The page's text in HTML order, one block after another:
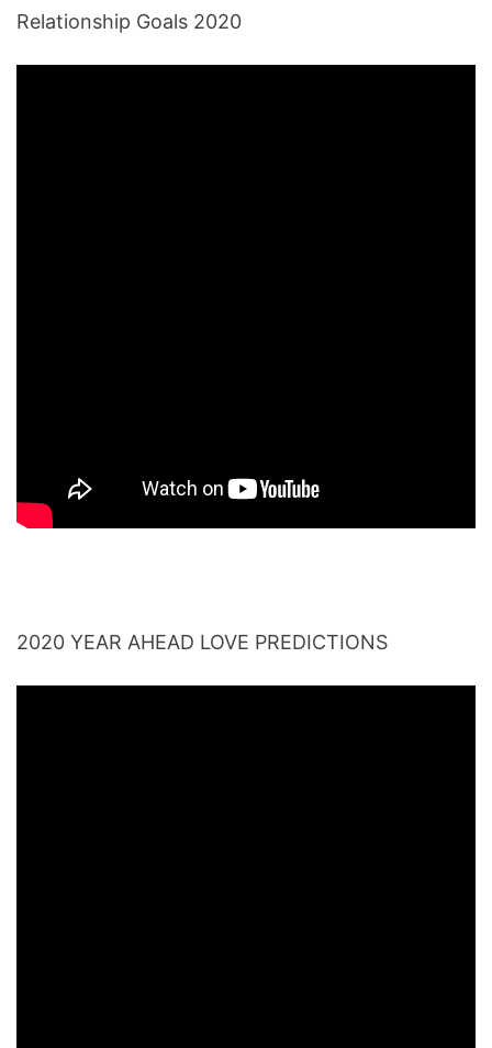
Relationship Goals 2020
2020 YEAR AHEAD LOVE PREDICTIONS